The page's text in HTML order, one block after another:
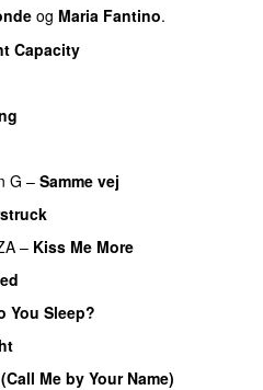
og Maria Fantino.
Capacity
G – Samme vej
– Kiss Me More
You Sleep?
Me by Your Name)